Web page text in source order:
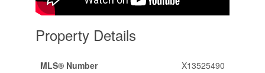
Property Details
MLS® Number
X13525490